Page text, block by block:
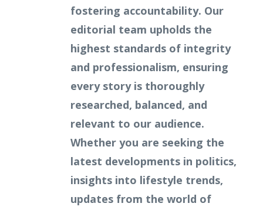
fostering accountability. Our
editorial team upholds the
highest standards of integrity
and professionalism, ensuring
every story is thoroughly
researched, balanced, and
relevant to our audience.
Whether you are seeking the
latest developments in politics,
insights into lifestyle trends,
updates from the world of